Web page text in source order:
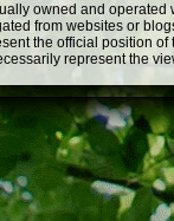
owned and
from websites or
the official position
represent the